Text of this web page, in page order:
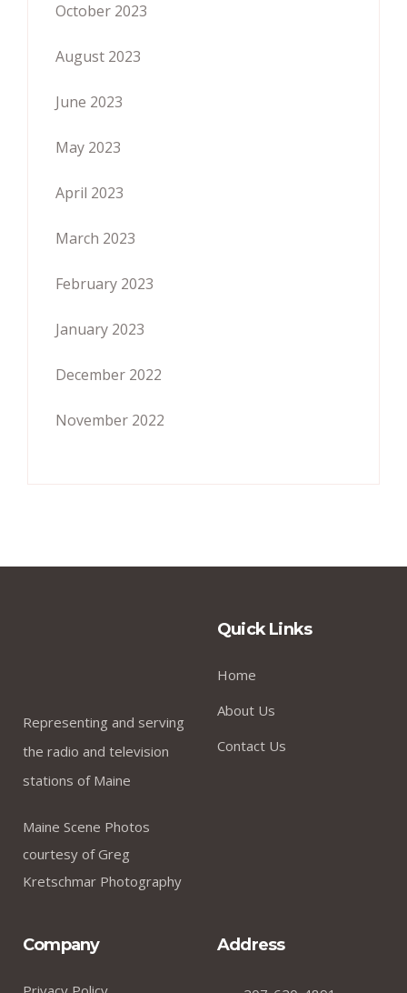
October 2023
August 2023
June 2023
May 2023
April 2023
March 2023
February 2023
January 2023
December 2022
November 2022
Representing and serving
the radio and television
stations of Maine
Maine Scene Photos
courtesy of Greg
Kretschmar Photography
Quick Links
Home
About Us
Contact Us
Company Address